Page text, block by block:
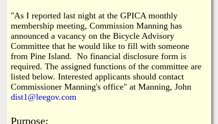
a
n
d
N
e
n
k
s
"As I reported last night at the GPICA monthly
membership meeting, Commission Manning has
announced a vacancy on the Bicycle Advisory
Committee that he would like to fill with someone
from Pine Island. No financial disclosure form is
required. The assigned functions of the committee are
listed below. Interested applicants should contact
Commissioner Manning's office" at Manning, John
dist1@leegov.com
Purpose: